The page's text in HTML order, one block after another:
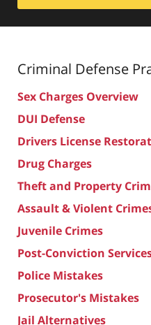
Criminal Defense
Sex Charges Overview
DUI Defense
Drivers License
Drug Charges
Theft and Property
Assault & Violent
Juvenile Crimes
Post-Conviction
Police Mistakes
Prosecutor's Mistakes
Jail Alternatives